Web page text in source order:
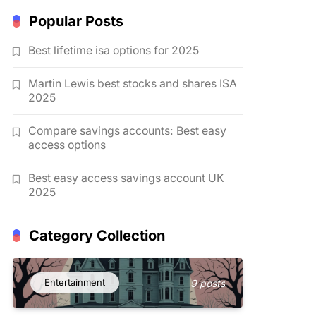
Popular Posts
Best lifetime isa options for 2025
Martin Lewis best stocks and shares ISA
2025
Compare savings accounts: Best easy
access options
Best easy access savings account UK
2025
Category Collection
Entertainment 9 posts